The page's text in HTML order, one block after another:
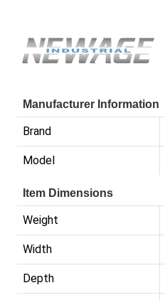
Manufacturer Information
Brand
Model
Item Dimensions
Weight
Width
Depth